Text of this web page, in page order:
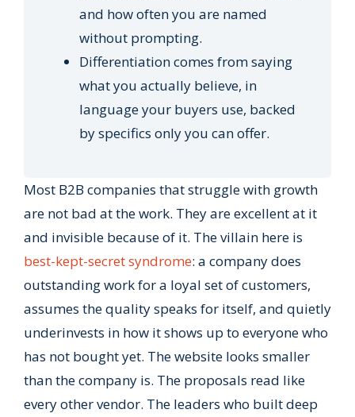
and how often you are named
without prompting.
Differentiation comes from saying
what you actually believe, in
language your buyers use, backed
by specifics only you can offer.
Most B2B companies that struggle with growth
are not bad at the work. They are excellent at it
and invisible because of it. The villain here is
best-kept-secret syndrome: a company does
outstanding work for a loyal set of customers,
assumes the quality speaks for itself, and quietly
underinvests in how it shows up to everyone who
has not bought yet. The website looks smaller
than the company is. The proposals read like
every other vendor. The leaders who built deep